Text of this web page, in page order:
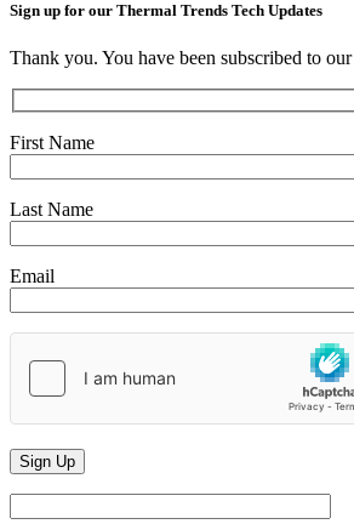
Sign up for our Thermal Trends Tech Updates
Thank you. You have been subscribed to
First Name
Last Name
Email